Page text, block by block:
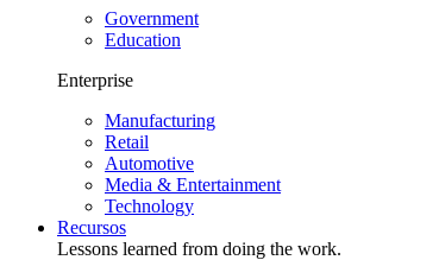
Government
Education
Enterprise
Manufacturing
Retail
Automotive
Media & Entertainment
Technology
Recursos
Lessons learned from doing the work.